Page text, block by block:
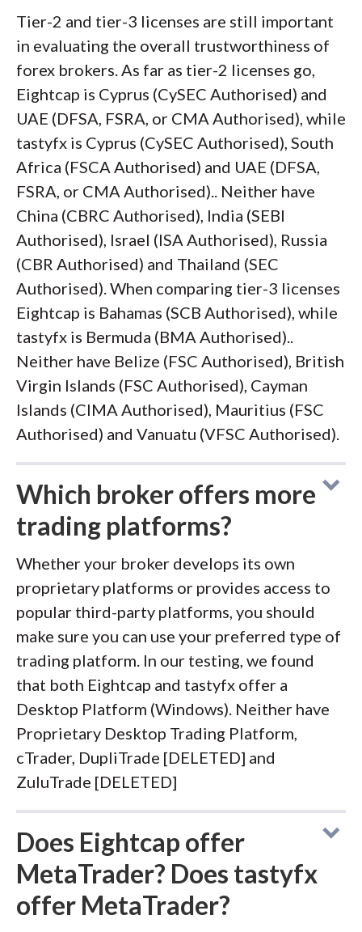
Tier-2 and tier-3 licenses are still important
in evaluating the overall trustworthiness of
forex brokers. As far as tier-2 licenses go,
Eightcap is Cyprus (CySEC Authorised) and
UAE (DFSA, FSRA, or CMA Authorised), while
tastyfx is Cyprus (CySEC Authorised), South
Africa (FSCA Authorised) and UAE (DFSA,
FSRA, or CMA Authorised).. Neither have
China (CBRC Authorised), India (SEBI
Authorised), Israel (ISA Authorised), Russia
(CBR Authorised) and Thailand (SEC
Authorised). When comparing tier-3 licenses
Eightcap is Bahamas (SCB Authorised), while
tastyfx is Bermuda (BMA Authorised)..
Neither have Belize (FSC Authorised), British
Virgin Islands (FSC Authorised), Cayman
Islands (CIMA Authorised), Mauritius (FSC
Authorised) and Vanuatu (VFSC Authorised).
Which broker offers more
trading platforms?
Whether your broker develops its own
proprietary platforms or provides access to
popular third-party platforms, you should
make sure you can use your preferred type of
trading platform. In our testing, we found
that both Eightcap and tastyfx offer a
Desktop Platform (Windows). Neither have
Proprietary Desktop Trading Platform,
cTrader, DupliTrade [DELETED] and
ZuluTrade [DELETED]
Does Eightcap offer
MetaTrader? Does tastyfx
offer MetaTrader?